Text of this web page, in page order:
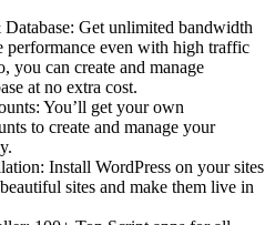
Get unlimited bandwidth
performance even with high traffic
you can create and manage
at no extra cost.
You’ll get your own
to create and manage your
Install WordPress on your sites
sites and make them live in